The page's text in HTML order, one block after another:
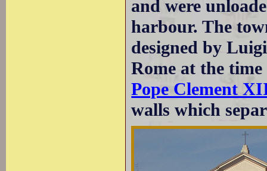
and were
harbour. The
designed by
Rome at the
Pope Clement
walls which